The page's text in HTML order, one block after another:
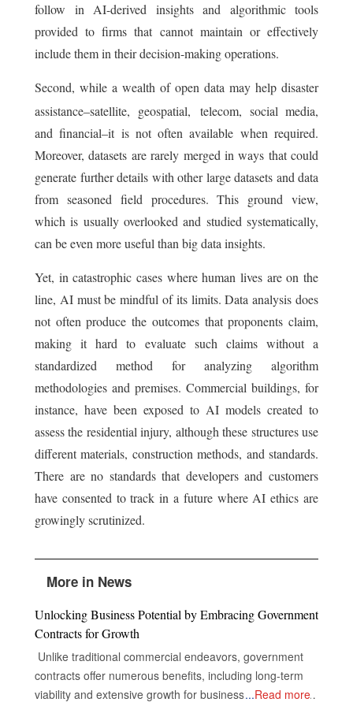
follow in AI-derived insights and algorithmic tools
provided to firms that cannot maintain or effectively
include them in their decision-making operations.
Second, while a wealth of open data may help disaster
assistance–satellite, geospatial,
telecom, social media,
and financial–it is not often available when required.
Moreover, datasets are rarely merged in ways that could
generate further details with other large datasets and data
from seasoned field procedures. This ground view,
which is usually overlooked and studied systematically,
can be even more useful than big data insights.
Yet, in catastrophic cases where human lives are on the
line, AI must be mindful of its limits. Data analysis does
not often produce the outcomes that proponents claim,
making it hard to evaluate such claims without a
standardized method for analyzing algorithm
methodologies and premises. Commercial buildings, for
instance, have been exposed to AI models created to
assess the residential injury, although these structures use
different materials, construction methods, and standards.
There are no standards that developers and customers
have consented to track in a future where AI ethics are
growingly scrutinized.
More in News
Unlocking Business Potential by Embracing Government
Contracts for Growth
Unlike traditional commercial endeavors, government
contracts offer numerous benefits, including long-term
viability and extensive growth for businesses, despite the
...Read more